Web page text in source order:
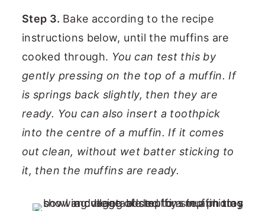
Step 3. Bake according to the recipe
instructions below, until the muffins are
cooked through. You can test this by
gently pressing on the top of a muffin. If
is springs back slightly, then they are
ready. You can also insert a toothpick
into the centre of a muffin. If it comes
out clean, without wet batter sticking to
it, then the muffins are ready.